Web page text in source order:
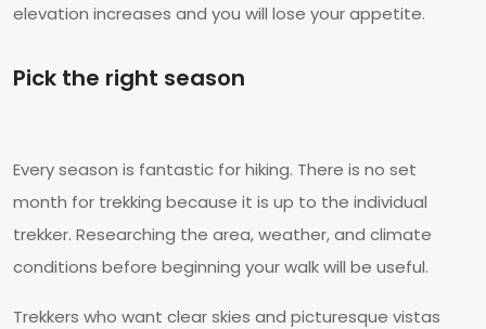
elevation increases and you will lose your appetite.
Pick the right season
Every season is fantastic for hiking. There is no set
month for trekking because it is up to the individual
trekker. Researching the area, weather, and climate
conditions before beginning your walk will be useful.
Trekkers who want clear skies and picturesque vistas